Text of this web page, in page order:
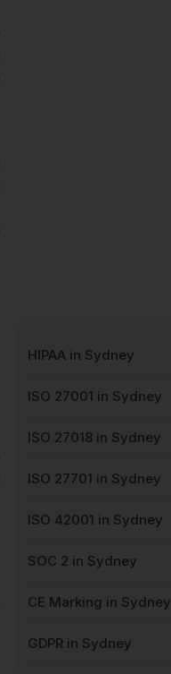
HIPAA in Sydney
ISO 27001 in Sydney
ISO 27018 in Sydney
ISO 27701 in Sydney
ISO 42001 in Sydney
SOC 2 in Sydney
CE Marking in Sydney
GDPR in Sydney